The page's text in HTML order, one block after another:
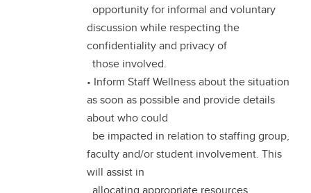
opportunity for informal and voluntary
discussion while respecting the
confidentiality and privacy of
those involved.
• Inform Staff Wellness about the situation
as soon as possible and provide details
about who could
be impacted in relation to staffing group,
faculty and/or student involvement. This
will assist in